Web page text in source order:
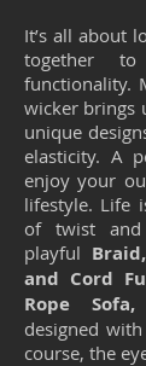
It’s all about
together
functionality.
wicker brings
unique
elasticity. A
enjoy your
lifestyle. Life
of twist and
playful
and Cord
Rope
designed
course, the